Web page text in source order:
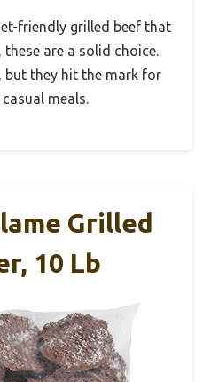
friendly grilled beef that
are a solid choice.
but they hit the mark for
meals.
Grilled
10 Lb